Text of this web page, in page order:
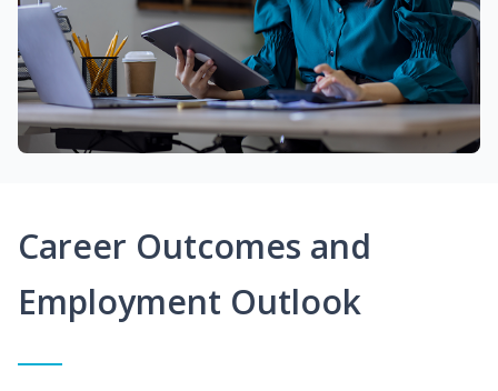
Career Outcomes and
Employment Outlook